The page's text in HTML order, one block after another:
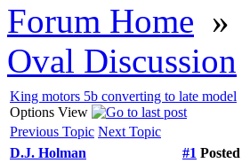
Forum Home »
Oval Discussion
King motors 5b converting to late model
Options View
Previous Topic Next Topic
D.J. Holman
#1